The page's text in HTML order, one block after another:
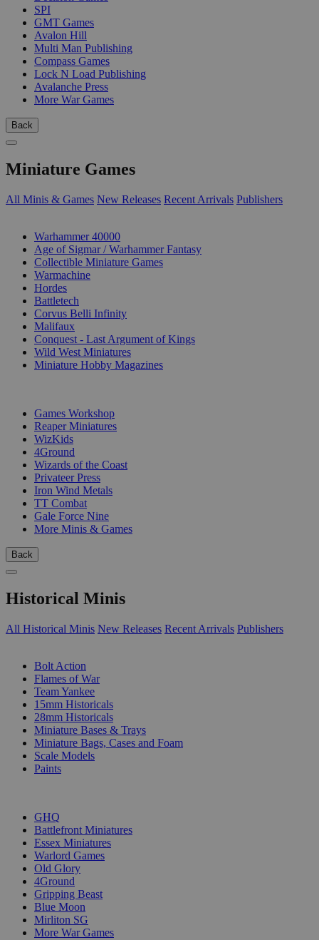
SPI
GMT Games
Avalon Hill
Multi Man Publishing
Compass Games
Lock N Load Publishing
Avalanche Press
More War Games
Back
Miniature Games
All Minis & Games New Releases Recent Arrivals Publishers
Warhammer 40000
Age of Sigmar / Warhammer Fantasy
Collectible Miniature Games
Warmachine
Hordes
Battletech
Corvus Belli Infinity
Malifaux
Conquest - Last Argument of Kings
Wild West Miniatures
Miniature Hobby Magazines
Games Workshop
Reaper Miniatures
WizKids
4Ground
Wizards of the Coast
Privateer Press
Iron Wind Metals
TT Combat
Gale Force Nine
More Minis & Games
Back
Historical Minis
All Historical Minis New Releases Recent Arrivals Publishers
Bolt Action
Flames of War
Team Yankee
15mm Historicals
28mm Historicals
Miniature Bases & Trays
Miniature Bags, Cases and Foam
Scale Models
Paints
GHQ
Battlefront Miniatures
Essex Miniatures
Warlord Games
Old Glory
4Ground
Gripping Beast
Blue Moon
Mirliton SG
More War Games